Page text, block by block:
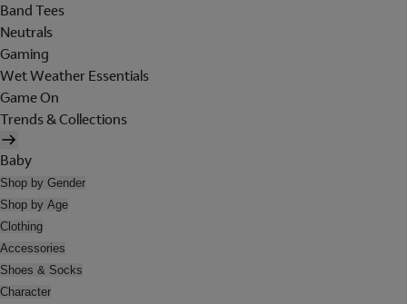
Band Tees
Neutrals
Gaming
Wet Weather Essentials
Game On
Trends & Collections
Baby
Shop by Gender
Shop by Age
Clothing
Accessories
Shoes & Socks
Character